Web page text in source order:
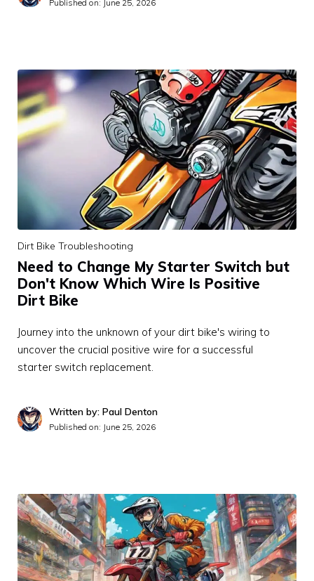
Published on: June 25, 2026
Dirt Bike Troubleshooting
Need to Change My Starter Switch but
Don't Know Which Wire Is Positive
Dirt Bike
Journey into the unknown of your dirt bike's wiring to
uncover the crucial positive wire for a successful
starter switch replacement.
Written by: Paul Denton
Published on: June 25, 2026